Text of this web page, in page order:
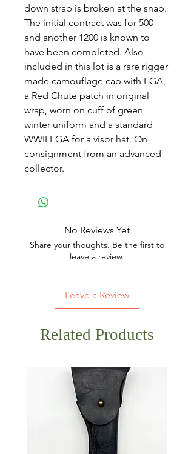
down strap is broken at the snap.
The initial contract was for 500
and another 1200 is known to
have been completed. Also
included in this lot is a rare rigger
made camouflage cap with EGA,
a Red Chute patch in original
wrap, worn on cuff of green
winter uniform and a standard
WWII EGA for a visor hat. On
consignment from an advanced
collector.
No Reviews Yet
Share your thoughts. Be the first to
leave a review.
Leave a Review
Related Products